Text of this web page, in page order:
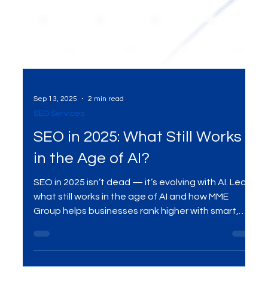
SEO Services
SEO in 2025: What Still Works
in the Age of AI?
SEO in 2025 isn’t dead — it’s evolving with AI. Learn
Group helps businesses rank higher with smart,
future-ready SEO strategies.